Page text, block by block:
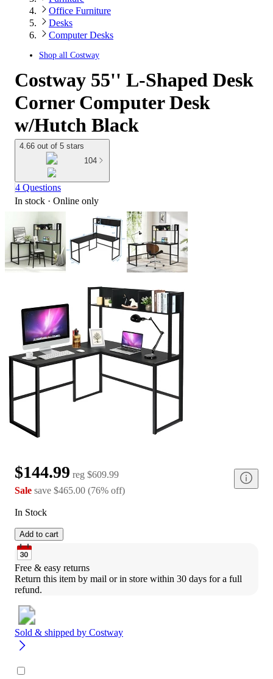
Office Furniture
Desks
Computer Desks
Shop all Costway
Costway 55'' L-Shaped Desk
Corner Computer Desk
w/Hutch Black
4.66 out of 5 stars
104
4 Questions
In stock · Online only
$144.99 reg $609.99
Sale save $465.00 (76% off)
In Stock
Add to cart
Free & easy returns
Return this item by mail or in store within 30 days for a full
refund.
Sold & shipped by Costway